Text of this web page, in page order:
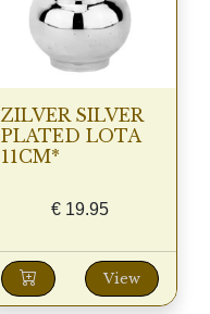
ZILVER SILVER
PLATED LOTA
11CM*
€ 19.95
View